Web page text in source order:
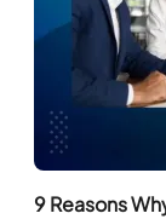
9 Reasons